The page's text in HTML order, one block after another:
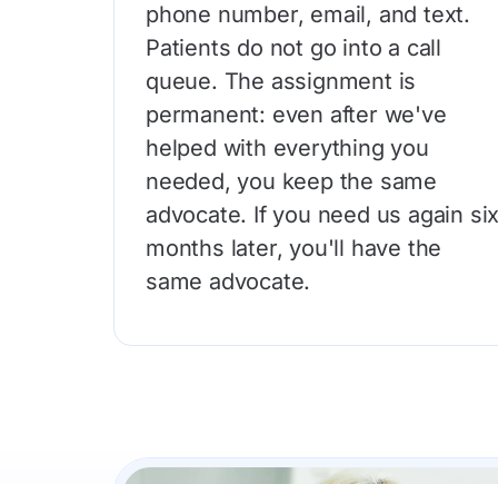
phone number, email, and text.
Patients do not go into a call
queue. The assignment is
permanent: even after we've
helped with everything you
needed, you keep the same
advocate. If you need us again
months later, you'll have the
same advocate.